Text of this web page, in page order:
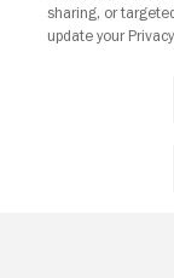
sharing, or
update your